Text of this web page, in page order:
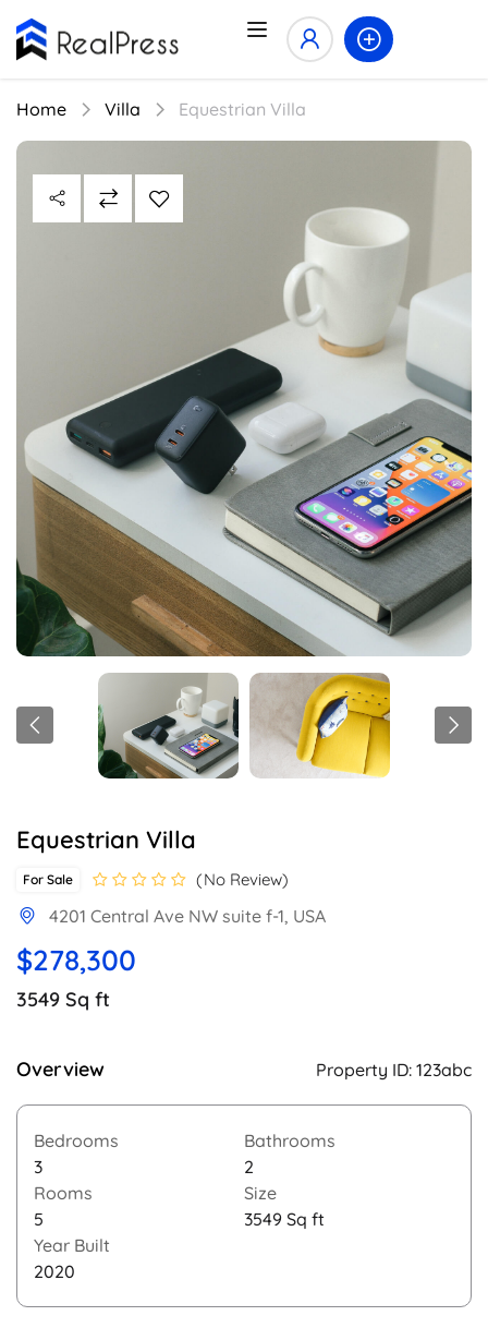
Home Villa Equestrian Villa
Equestrian Villa
For Sale No Review
4201 Central Ave NW suite f-1, USA
$278,300
3549 Sq ft
Overview Property ID: 123abc
Bedrooms
3
Bathrooms
2
Rooms
5
Size
3549 Sq ft
Year Built
2020